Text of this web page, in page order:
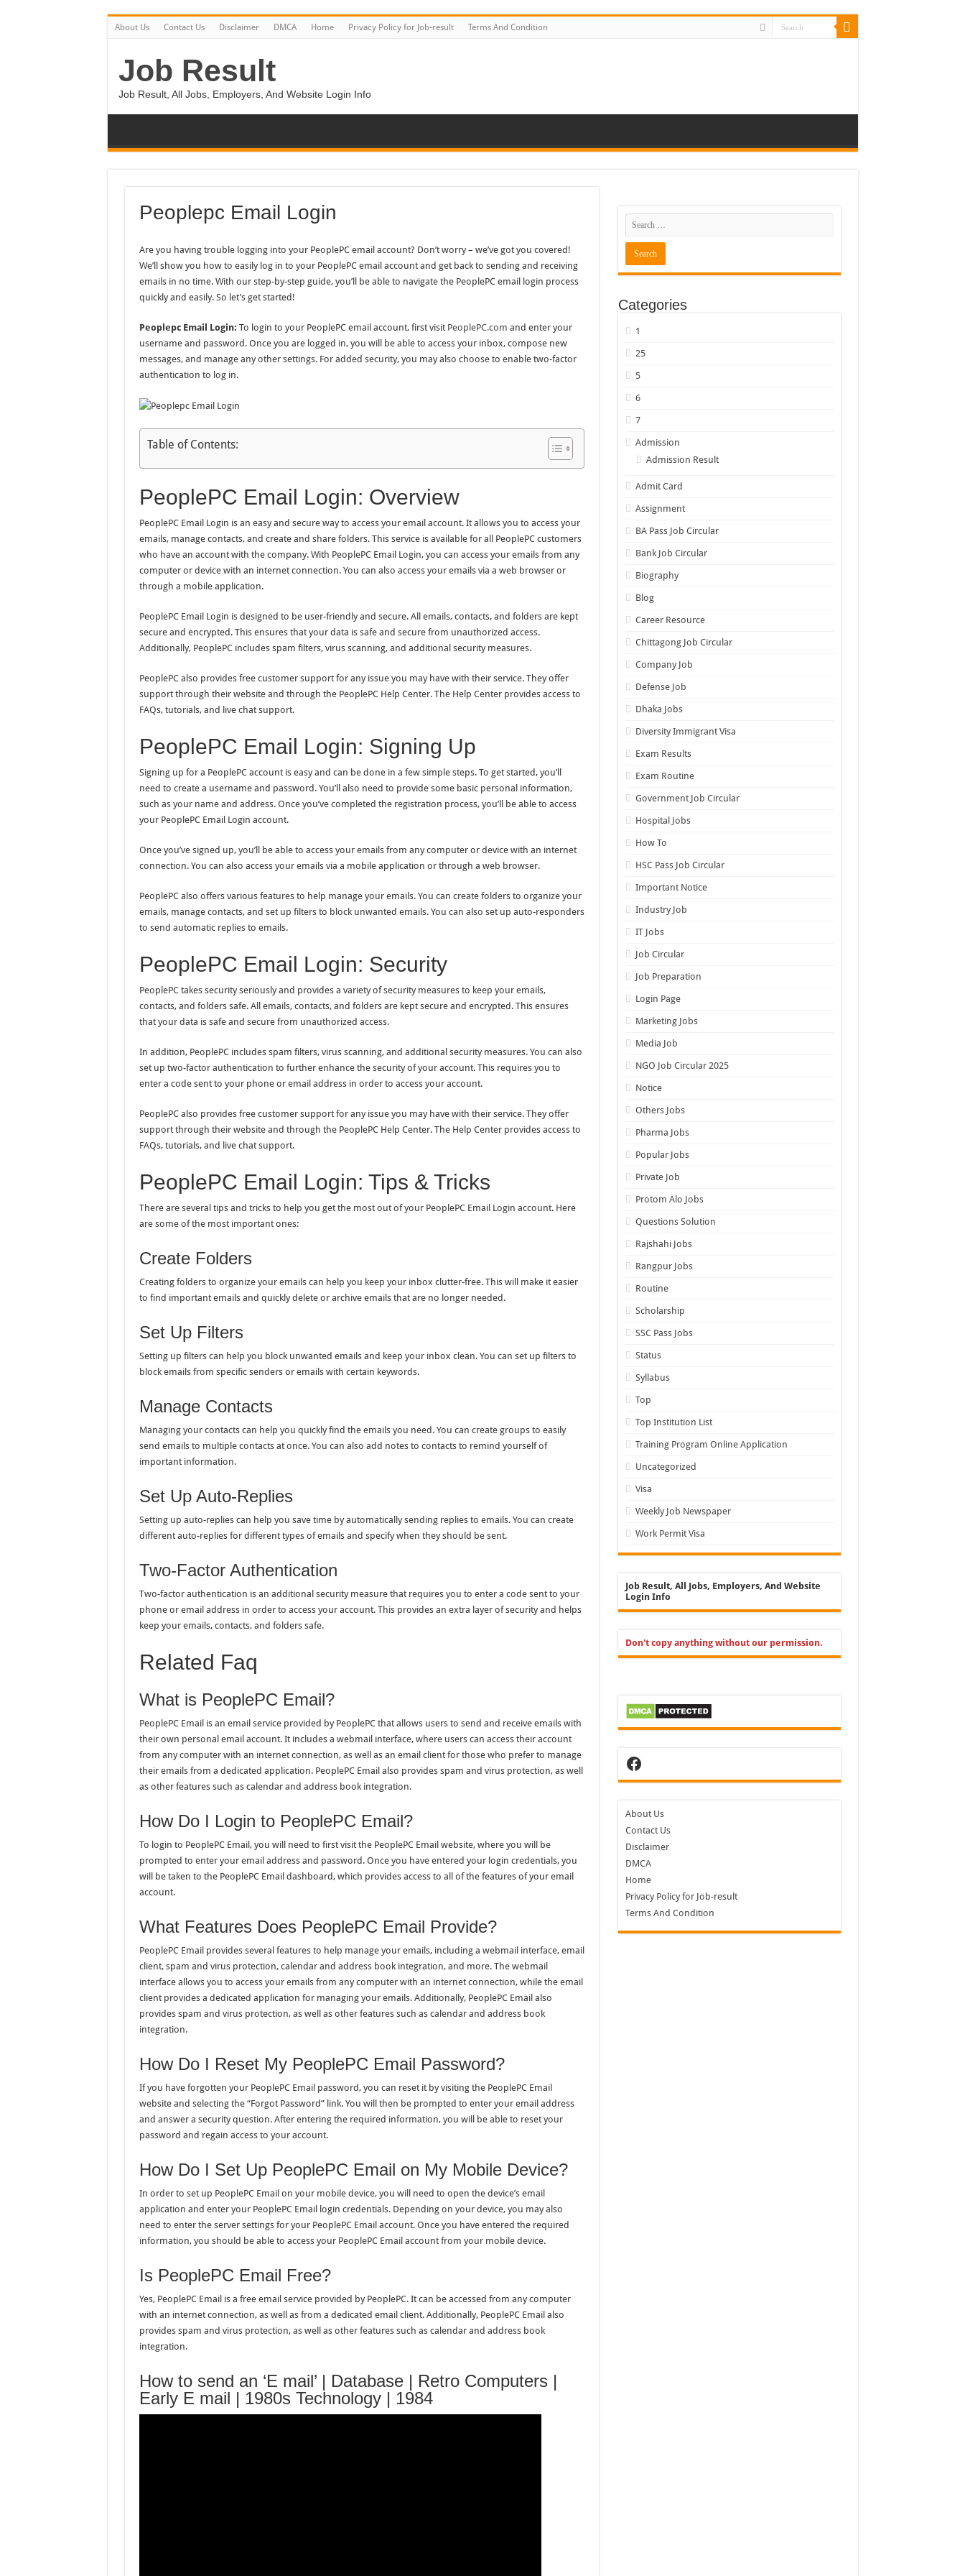
About Us Contact Us Disclaimer DMCA Home Privacy Policy for Job-result Terms And Condition
Job Result
Job Result, All Jobs, Employers, And Website Login Info
Peoplepc Email Login
Are you having trouble logging into your PeoplePC email account? Don’t worry – we’ve got you covered!
We’ll show you how to easily log in to your PeoplePC email account and get back to sending and receiving
emails in no time. With our step-by-step guide, you’ll be able to navigate the PeoplePC email login process
quickly and easily. So let’s get started!
Peoplepc Email Login: To login to your PeoplePC email account, first visit PeoplePC.com and enter your
username and password. Once you are logged in, you will be able to access your inbox, compose new
messages, and manage any other settings. For added security, you may also choose to enable two-factor
authentication to log in.
Table of Contents:
PeoplePC Email Login: Overview
PeoplePC Email Login is an easy and secure way to access your email account. It allows you to access your
emails, manage contacts, and create and share folders. This service is available for all PeoplePC customers
who have an account with the company. With PeoplePC Email Login, you can access your emails from any
computer or device with an internet connection. You can also access your emails via a web browser or
through a mobile application.
PeoplePC Email Login is designed to be user-friendly and secure. All emails, contacts, and folders are kept
secure and encrypted. This ensures that your data is safe and secure from unauthorized access.
Additionally, PeoplePC includes spam filters, virus scanning, and additional security measures.
PeoplePC also provides free customer support for any issue you may have with their service. They offer
support through their website and through the PeoplePC Help Center. The Help Center provides access to
FAQs, tutorials, and live chat support.
PeoplePC Email Login: Signing Up
Signing up for a PeoplePC account is easy and can be done in a few simple steps. To get started, you’ll
need to create a username and password. You’ll also need to provide some basic personal information,
such as your name and address. Once you’ve completed the registration process, you’ll be able to access
your PeoplePC Email Login account.
Once you’ve signed up, you’ll be able to access your emails from any computer or device with an internet
connection. You can also access your emails via a mobile application or through a web browser.
PeoplePC also offers various features to help manage your emails. You can create folders to organize your
emails, manage contacts, and set up filters to block unwanted emails. You can also set up auto-responders
to send automatic replies to emails.
PeoplePC Email Login: Security
PeoplePC takes security seriously and provides a variety of security measures to keep your emails,
contacts, and folders safe. All emails, contacts, and folders are kept secure and encrypted. This ensures
that your data is safe and secure from unauthorized access.
In addition, PeoplePC includes spam filters, virus scanning, and additional security measures. You can also
set up two-factor authentication to further enhance the security of your account. This requires you to
enter a code sent to your phone or email address in order to access your account.
PeoplePC also provides free customer support for any issue you may have with their service. They offer
support through their website and through the PeoplePC Help Center. The Help Center provides access to
FAQs, tutorials, and live chat support.
PeoplePC Email Login: Tips & Tricks
There are several tips and tricks to help you get the most out of your PeoplePC Email Login account. Here
are some of the most important ones:
Create Folders
Creating folders to organize your emails can help you keep your inbox clutter-free. This will make it easier
to find important emails and quickly delete or archive emails that are no longer needed.
Set Up Filters
Setting up filters can help you block unwanted emails and keep your inbox clean. You can set up filters to
block emails from specific senders or emails with certain keywords.
Manage Contacts
Managing your contacts can help you quickly find the emails you need. You can create groups to easily
send emails to multiple contacts at once. You can also add notes to contacts to remind yourself of
important information.
Set Up Auto-Replies
Setting up auto-replies can help you save time by automatically sending replies to emails. You can create
different auto-replies for different types of emails and specify when they should be sent.
Two-Factor Authentication
Two-factor authentication is an additional security measure that requires you to enter a code sent to your
phone or email address in order to access your account. This provides an extra layer of security and helps
keep your emails, contacts, and folders safe.
Related Faq
What is PeoplePC Email?
PeoplePC Email is an email service provided by PeoplePC that allows users to send and receive emails with
their own personal email account. It includes a webmail interface, where users can access their account
from any computer with an internet connection, as well as an email client for those who prefer to manage
their emails from a dedicated application. PeoplePC Email also provides spam and virus protection, as well
as other features such as calendar and address book integration.
How Do I Login to PeoplePC Email?
To login to PeoplePC Email, you will need to first visit the PeoplePC Email website, where you will be
prompted to enter your email address and password. Once you have entered your login credentials, you
will be taken to the PeoplePC Email dashboard, which provides access to all of the features of your email
account.
What Features Does PeoplePC Email Provide?
PeoplePC Email provides several features to help manage your emails, including a webmail interface, email
client, spam and virus protection, calendar and address book integration, and more. The webmail
interface allows you to access your emails from any computer with an internet connection, while the email
client provides a dedicated application for managing your emails. Additionally, PeoplePC Email also
provides spam and virus protection, as well as other features such as calendar and address book
integration.
How Do I Reset My PeoplePC Email Password?
If you have forgotten your PeoplePC Email password, you can reset it by visiting the PeoplePC Email
website and selecting the “Forgot Password” link. You will then be prompted to enter your email address
and answer a security question. After entering the required information, you will be able to reset your
password and regain access to your account.
How Do I Set Up PeoplePC Email on My Mobile Device?
In order to set up PeoplePC Email on your mobile device, you will need to open the device’s email
application and enter your PeoplePC Email login credentials. Depending on your device, you may also
need to enter the server settings for your PeoplePC Email account. Once you have entered the required
information, you should be able to access your PeoplePC Email account from your mobile device.
Is PeoplePC Email Free?
Yes, PeoplePC Email is a free email service provided by PeoplePC. It can be accessed from any computer
with an internet connection, as well as from a dedicated email client. Additionally, PeoplePC Email also
provides spam and virus protection, as well as other features such as calendar and address book
integration.
How to send an ‘E mail’ | Database | Retro Computers |
Early E mail | 1980s Technology | 1984
Categories
1
25
5
6
7
Admission
Admission Result
Admit Card
Assignment
BA Pass Job Circular
Bank Job Circular
Biography
Blog
Career Resource
Chittagong Job Circular
Company Job
Defense Job
Dhaka Jobs
Diversity Immigrant Visa
Exam Results
Exam Routine
Government Job Circular
Hospital Jobs
How To
HSC Pass Job Circular
Important Notice
Industry Job
IT Jobs
Job Circular
Job Preparation
Login Page
Marketing Jobs
Media Job
NGO Job Circular 2025
Notice
Others Jobs
Pharma Jobs
Popular Jobs
Private Job
Protom Alo Jobs
Questions Solution
Rajshahi Jobs
Rangpur Jobs
Routine
Scholarship
SSC Pass Jobs
Status
Syllabus
Top
Top Institution List
Training Program Online Application
Uncategorized
Visa
Weekly Job Newspaper
Work Permit Visa
Job Result, All Jobs, Employers, And Website
Login Info
Don't copy anything without our permission.
Facebook
About Us
Contact Us
Disclaimer
DMCA
Home
Privacy Policy for Job-result
Terms And Condition